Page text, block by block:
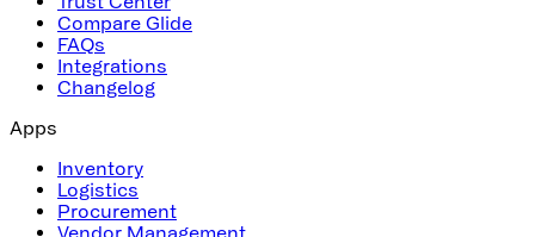
Compare Glide
FAQs
Integrations
Changelog
Apps
Inventory
Logistics
Procurement
Vendor Management